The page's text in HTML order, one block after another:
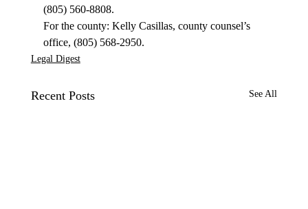
(805) 560-8808.
For the county: Kelly Casillas, county counsel’s
office, (805) 568-2950.
Legal Digest
Recent Posts See All